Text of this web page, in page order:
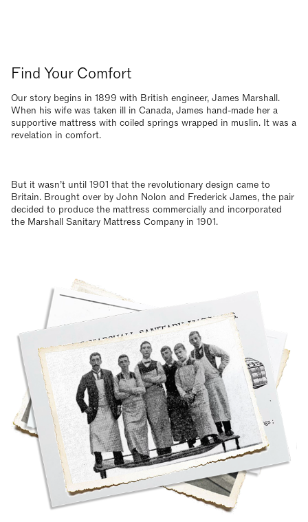
Find Your Comfort
Our story begins in 1899 with British engineer, James Marshall.
When his wife was taken ill in Canada, James hand-made her a
supportive mattress with coiled springs wrapped in muslin. It was a
revelation in comfort.
But it wasn’t until 1901 that the revolutionary design came to
Britain. Brought over by John Nolon and Frederick James, the pair
decided to produce the mattress commercially and incorporated
the Marshall Sanitary Mattress Company in 1901.